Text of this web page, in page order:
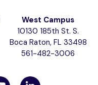
West Campus
10130 185th St. S.
Boca Raton, FL 33498
561-482-3006